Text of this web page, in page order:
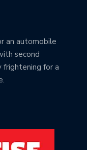
an automobile
second
for a